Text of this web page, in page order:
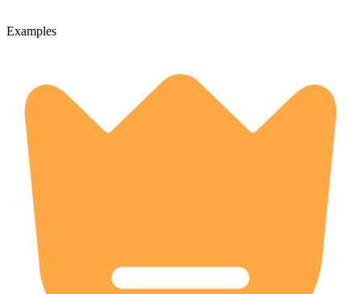
Examples